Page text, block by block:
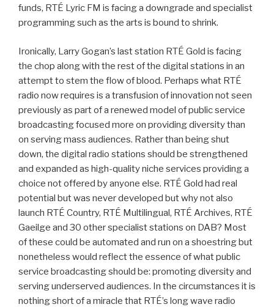
funds, RTÉ Lyric FM is facing a downgrade and specialist
programming such as the arts is bound to shrink.
Ironically, Larry Gogan’s last station RTÉ Gold is facing
the chop along with the rest of the digital stations in an
attempt to stem the flow of blood. Perhaps what RTÉ
radio now requires is a transfusion of innovation not seen
previously as part of a renewed model of public service
broadcasting focused more on providing diversity than
on serving mass audiences. Rather than being shut
down, the digital radio stations should be strengthened
and expanded as high-quality niche services providing a
choice not offered by anyone else. RTÉ Gold had real
potential but was never developed but why not also
launch RTÉ Country, RTÉ Multilingual, RTÉ Archives, RTÉ
Gaeilge and 30 other specialist stations on DAB? Most
of these could be automated and run on a shoestring but
nonetheless would reflect the essence of what public
service broadcasting should be: promoting diversity and
serving underserved audiences. In the circumstances it is
nothing short of a miracle that RTÉ’s long wave radio